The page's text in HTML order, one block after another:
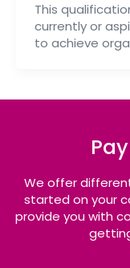
This
currently or
to achieve
We offer
started on your
provide you with